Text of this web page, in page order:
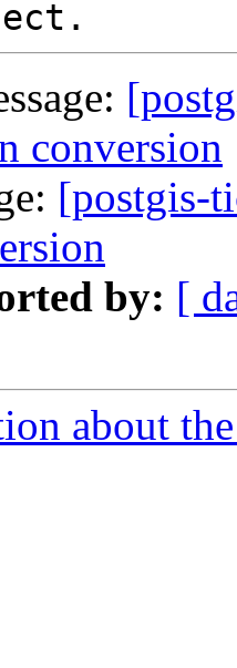
conversion
[postgis-
by: [
about